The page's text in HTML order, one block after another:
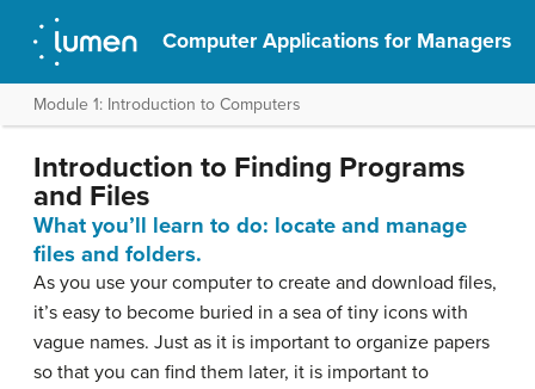
Computer Applications for Managers
Module 1: Introduction to Computers
Introduction to Finding Programs
and Files
What you’ll learn to do: locate and manage
files and folders.
As you use your computer to create and download files,
it’s easy to become buried in a sea of tiny icons with
vague names. Just as it is important to organize papers
so that you can find them later, it is important to